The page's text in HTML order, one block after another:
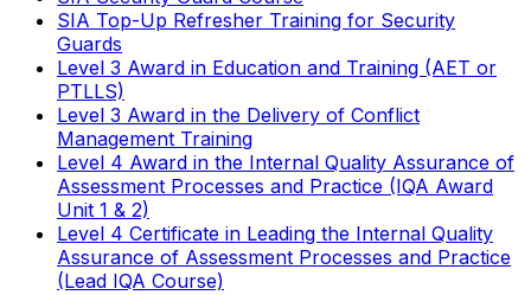
SIA Top-Up Refresher Training for Security
Guards
Level 3 Award in Education and Training (AET or
PTLLS)
Level 3 Award in the Delivery of Conflict
Management Training
Level 4 Award in the Internal Quality Assurance of
Assessment Processes and Practice (IQA Award
Unit 1 & 2)
Level 4 Certificate in Leading the Internal Quality
Assurance of Assessment Processes and Practice
(Lead IQA Course)